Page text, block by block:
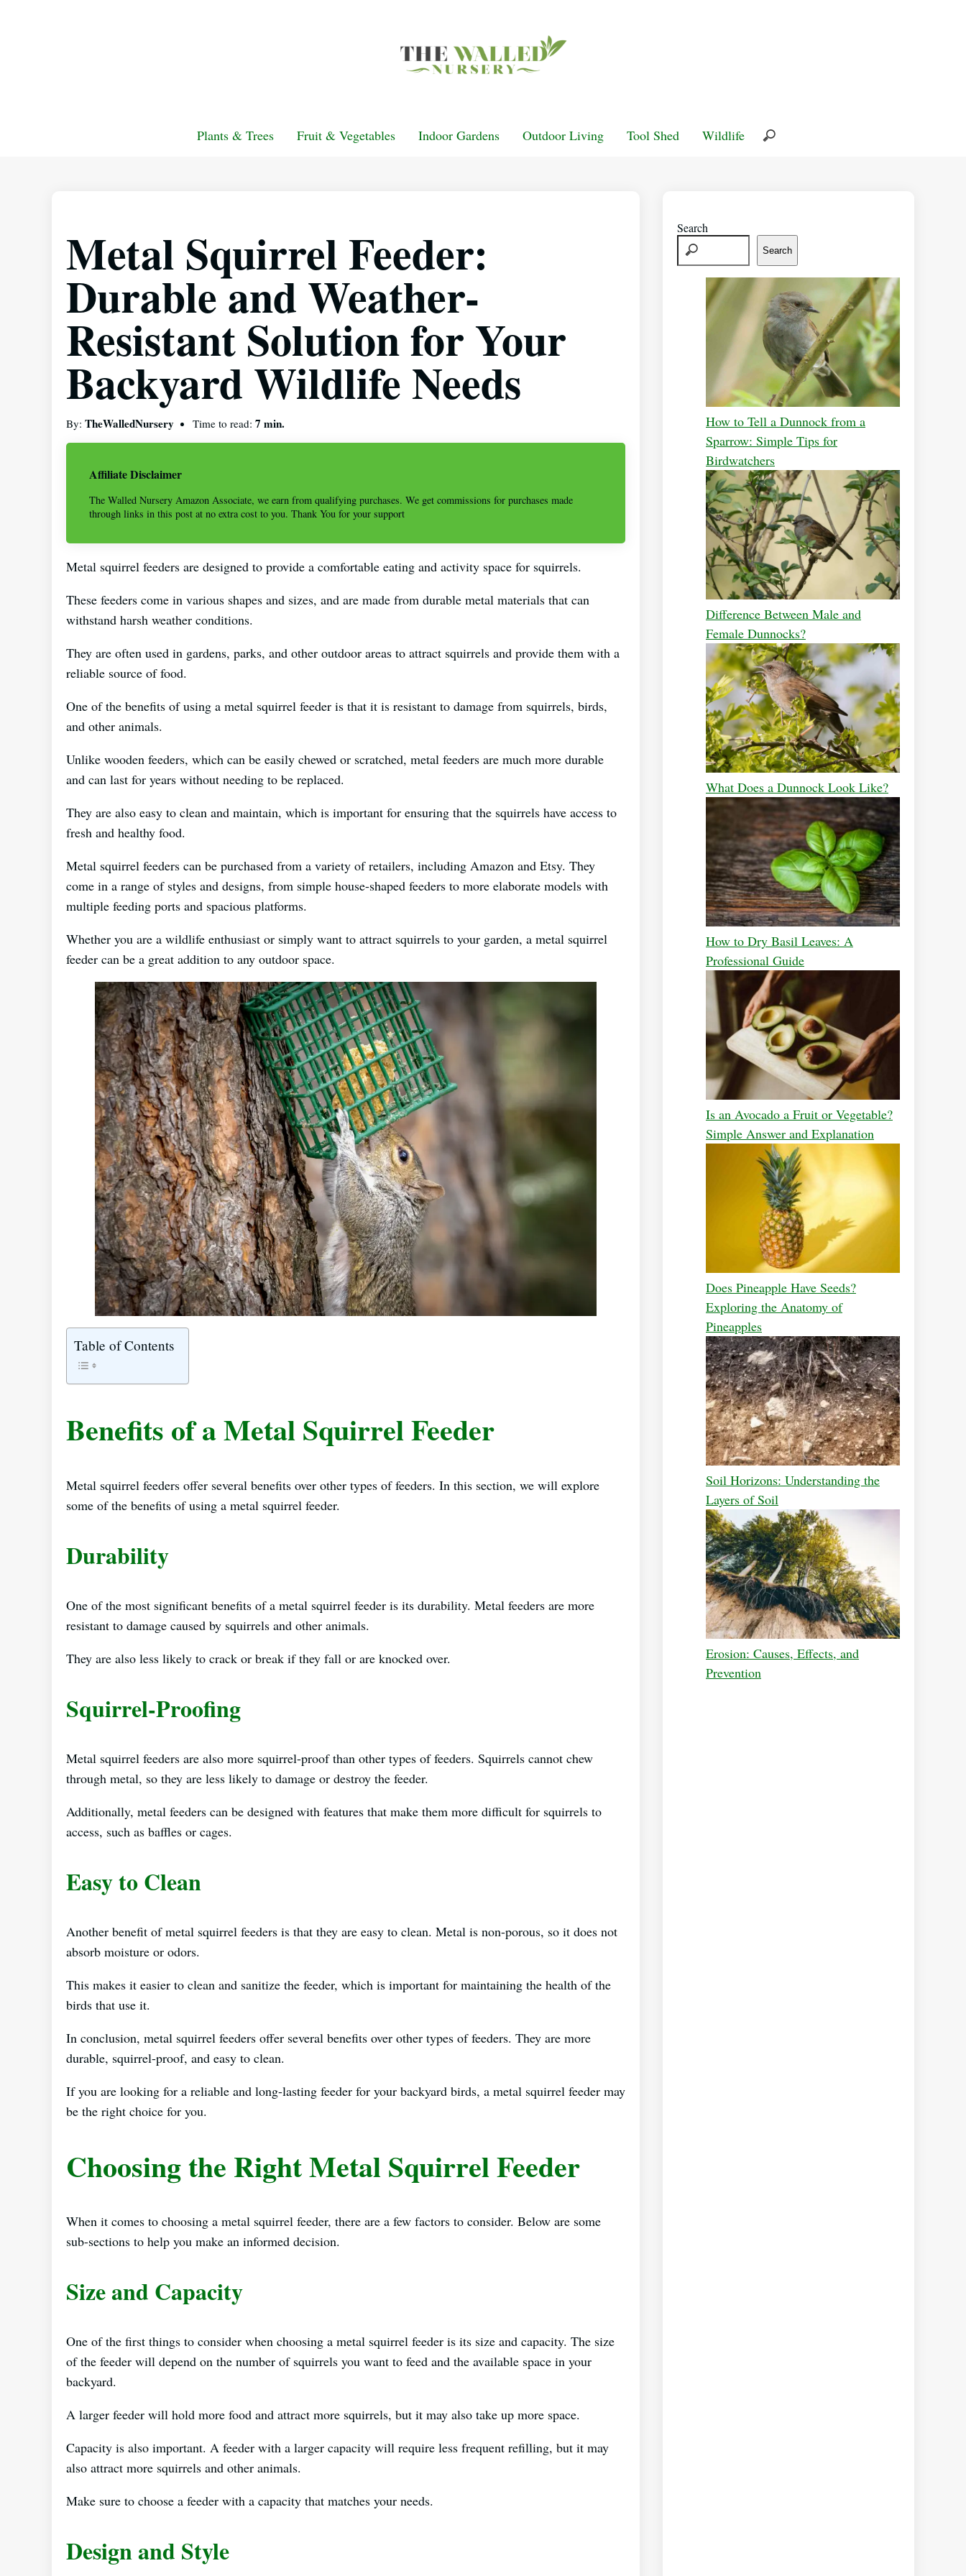
Plants & Trees Fruit & Vegetables Indoor Gardens Outdoor Living Tool Shed Wildlife
Metal Squirrel Feeder:
Durable and Weather-
Resistant Solution for Your
Backyard Wildlife Needs
By: TheWalledNursery Time to read: 7 min.
Affiliate Disclaimer
The Walled Nursery Amazon Associate, we earn from qualifying purchases. We get commissions for purchases made
through links in this post at no extra cost to you. Thank You for your support
Metal squirrel feeders are designed to provide a comfortable eating and activity space for squirrels.
These feeders come in various shapes and sizes, and are made from durable metal materials that can
withstand harsh weather conditions.
They are often used in gardens, parks, and other outdoor areas to attract squirrels and provide them with a
reliable source of food.
One of the benefits of using a metal squirrel feeder is that it is resistant to damage from squirrels, birds,
and other animals.
Unlike wooden feeders, which can be easily chewed or scratched, metal feeders are much more durable
and can last for years without needing to be replaced.
They are also easy to clean and maintain, which is important for ensuring that the squirrels have access to
fresh and healthy food.
Metal squirrel feeders can be purchased from a variety of retailers, including Amazon and Etsy. They
come in a range of styles and designs, from simple house-shaped feeders to more elaborate models with
multiple feeding ports and spacious platforms.
Whether you are a wildlife enthusiast or simply want to attract squirrels to your garden, a metal squirrel
feeder can be a great addition to any outdoor space.
Table of Contents
Benefits of a Metal Squirrel Feeder
Metal squirrel feeders offer several benefits over other types of feeders. In this section, we will explore
some of the benefits of using a metal squirrel feeder.
Durability
One of the most significant benefits of a metal squirrel feeder is its durability. Metal feeders are more
resistant to damage caused by squirrels and other animals.
They are also less likely to crack or break if they fall or are knocked over.
Squirrel-Proofing
Metal squirrel feeders are also more squirrel-proof than other types of feeders. Squirrels cannot chew
through metal, so they are less likely to damage or destroy the feeder.
Additionally, metal feeders can be designed with features that make them more difficult for squirrels to
access, such as baffles or cages.
Easy to Clean
Another benefit of metal squirrel feeders is that they are easy to clean. Metal is non-porous, so it does not
absorb moisture or odors.
This makes it easier to clean and sanitize the feeder, which is important for maintaining the health of the
birds that use it.
In conclusion, metal squirrel feeders offer several benefits over other types of feeders. They are more
durable, squirrel-proof, and easy to clean.
If you are looking for a reliable and long-lasting feeder for your backyard birds, a metal squirrel feeder may
be the right choice for you.
Choosing the Right Metal Squirrel Feeder
When it comes to choosing a metal squirrel feeder, there are a few factors to consider. Below are some
sub-sections to help you make an informed decision.
Size and Capacity
One of the first things to consider when choosing a metal squirrel feeder is its size and capacity. The size
of the feeder will depend on the number of squirrels you want to feed and the available space in your
backyard.
A larger feeder will hold more food and attract more squirrels, but it may also take up more space.
Capacity is also important. A feeder with a larger capacity will require less frequent refilling, but it may
also attract more squirrels and other animals.
Make sure to choose a feeder with a capacity that matches your needs.
Design and Style
Search
Search
How to Tell a Dunnock from a
Sparrow: Simple Tips for
Birdwatchers
Difference Between Male and
Female Dunnocks?
What Does a Dunnock Look Like?
How to Dry Basil Leaves: A
Professional Guide
Is an Avocado a Fruit or Vegetable?
Simple Answer and Explanation
Does Pineapple Have Seeds?
Exploring the Anatomy of
Pineapples
Soil Horizons: Understanding the
Layers of Soil
Erosion: Causes, Effects, and
Prevention